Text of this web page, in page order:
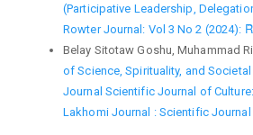
(Participative Leadership,
Rowter Journal: Vol 3 No 2 (2024):
Belay Sitotaw Goshu, Muhammad
of Science, Spirituality, and
Journal Scientific Journal of
Lakhomi Journal : Scientific Journal